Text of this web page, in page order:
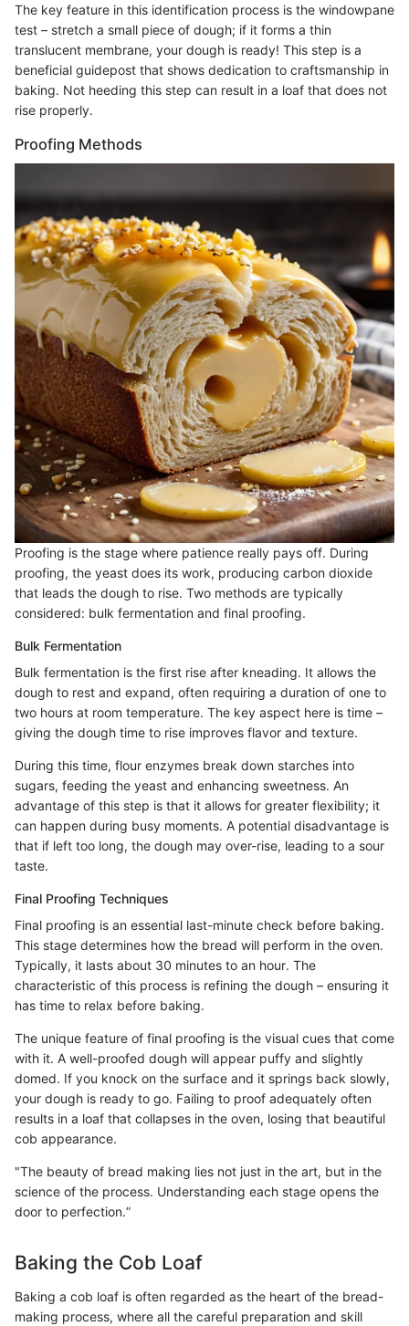
The key feature in this identification process is the windowpane
test – stretch a small piece of dough; if it forms a thin
translucent membrane, your dough is ready! This step is a
beneficial guidepost that shows dedication to craftsmanship in
baking. Not heeding this step can result in a loaf that does not
rise properly.
Proofing Methods
Proofing is the stage where patience really pays off. During
proofing, the yeast does its work, producing carbon dioxide
that leads the dough to rise. Two methods are typically
considered: bulk fermentation and final proofing.
Bulk Fermentation
Bulk fermentation is the first rise after kneading. It allows the
dough to rest and expand, often requiring a duration of one to
two hours at room temperature. The key aspect here is time –
giving the dough time to rise improves flavor and texture.
During this time, flour enzymes break down starches into
sugars, feeding the yeast and enhancing sweetness. An
advantage of this step is that it allows for greater flexibility; it
can happen during busy moments. A potential disadvantage is
that if left too long, the dough may over-rise, leading to a sour
taste.
Final Proofing Techniques
Final proofing is an essential last-minute check before baking.
This stage determines how the bread will perform in the oven.
Typically, it lasts about 30 minutes to an hour. The
characteristic of this process is refining the dough – ensuring it
has time to relax before baking.
The unique feature of final proofing is the visual cues that come
with it. A well-proofed dough will appear puffy and slightly
domed. If you knock on the surface and it springs back slowly,
your dough is ready to go. Failing to proof adequately often
results in a loaf that collapses in the oven, losing that beautiful
cob appearance.
"The beauty of bread making lies not just in the art, but in the
science of the process. Understanding each stage opens the
door to perfection.”
Baking the Cob Loaf
Baking a cob loaf is often regarded as the heart of the bread-
making process, where all the careful preparation and skill